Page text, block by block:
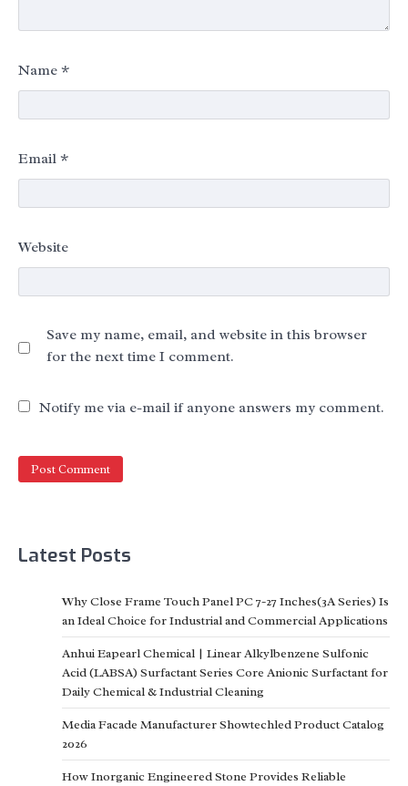
Name *
Email *
Website
Save my name, email, and website in this browser
for the next time I comment.
Notify me via e-mail if anyone answers my comment.
Latest Posts
Why Close Frame Touch Panel PC 7-27 Inches(3A Series) Is
an Ideal Choice for Industrial and Commercial Applications
Anhui Eapearl Chemical | Linear Alkylbenzene Sulfonic
Acid (LABSA) Surfactant Series Core Anionic Surfactant for
Daily Chemical & Industrial Cleaning
Media Facade Manufacturer Showtechled Product Catalog
2026
How Inorganic Engineered Stone Provides Reliable